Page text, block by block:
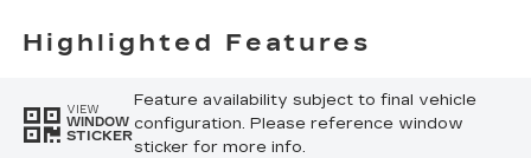
Perforated
Highlighted Features
VIEW
WINDOW
STICKER
Feature availability subject to final vehicle
configuration. Please reference window
sticker for more info.